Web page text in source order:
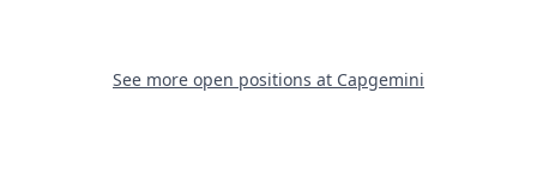
See more open positions at Capgemini